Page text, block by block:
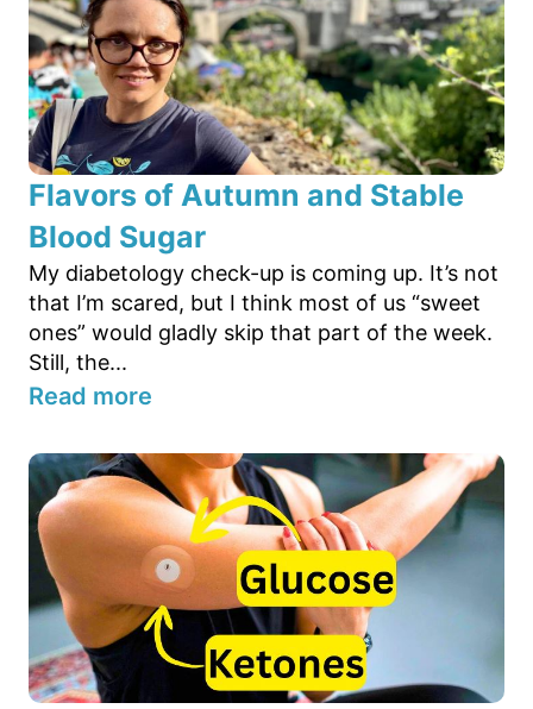
Flavors of Autumn and Stable
Blood Sugar
My diabetology check-up is coming up. It’s not
that I’m scared, but I think most of us “sweet
ones” would gladly skip that part of the week.
Still, the...
Read more